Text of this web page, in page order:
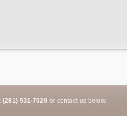
(281) 531-7020 or contact us below.